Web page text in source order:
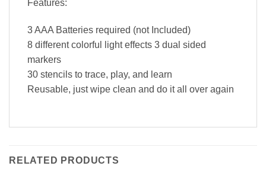
Features:
3 AAA Batteries required (not Included)
8 different colorful light effects 3 dual sided
markers
30 stencils to trace, play, and learn
Reusable, just wipe clean and do it all over again
RELATED PRODUCTS